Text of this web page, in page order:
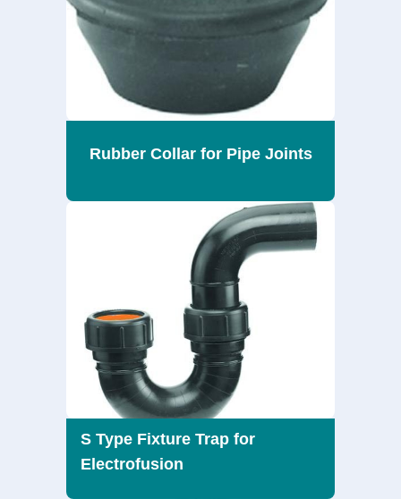
Rubber Collar for Pipe Joints
S Type Fixture Trap for
Electrofusion